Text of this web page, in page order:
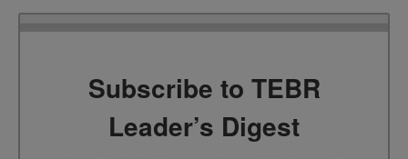
Subscribe to TEBR
Leader’s Digest